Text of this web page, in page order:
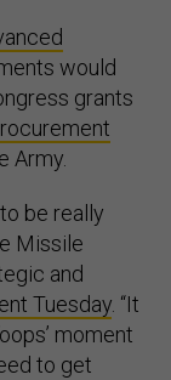
would
grants
Army.
be really
Missile
and
Tuesday . “It
moment
to get